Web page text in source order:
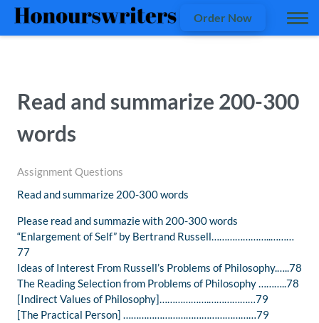
Order Now
Read and summarize 200-300
words
Assignment Questions
Read and summarize 200-300 words
Please read and summazie with 200-300 words
“Enlargement of Self” by Bertrand Russell…………………..………
77
Ideas of Interest From Russell’s Problems of Philosophy.…..78
The Reading Selection from Problems of Philosophy ………..78
[Indirect Values of Philosophy]……………….………………79
[The Practical Person] ……………………………………………79